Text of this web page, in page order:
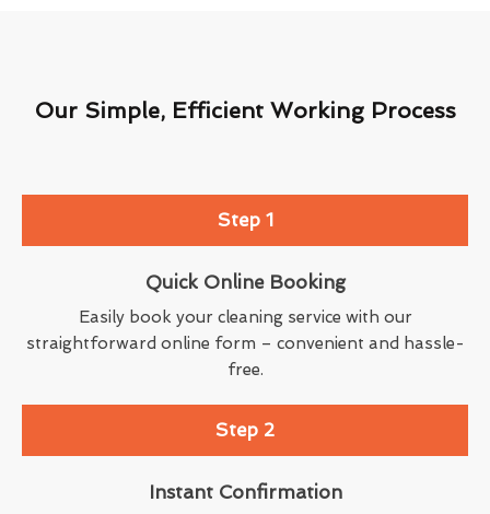
Our Simple, Efficient Working Process
Step 1
Quick Online Booking
Easily book your cleaning service with our
straightforward online form – convenient and hassle-
free.
Step 2
Instant Confirmation